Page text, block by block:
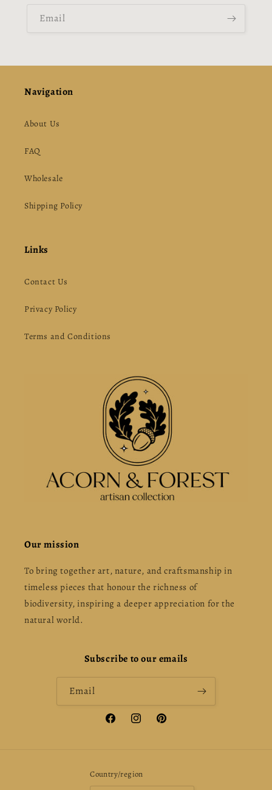
Email
Navigation
About Us
FAQ
Wholesale
Shipping Policy
Links
Contact Us
Privacy Policy
Terms and Conditions
Our mission
To bring together art, nature, and craftsmanship in
timeless pieces that honour the richness of
biodiversity, inspiring a deeper appreciation for the
natural world.
Subscribe to our emails
Email
FacebookInstagramPinterest
Country/region